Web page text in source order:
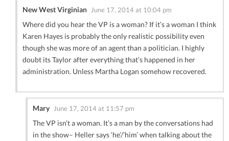
New West Virginian June 17, 2014 at 10:04 pm
Where did you hear the VP is a woman? If it’s a woman I think
Karen Hayes is probably the only realistic possibility even
though she was more of an agent than a politician. I highly
doubt its Taylor after everything that’s happened in her
administration. Unless Martha Logan somehow recovered.
Mary June 17, 2014 at 11:57 pm
The VP isn’t a woman. It’s a man by the conversations had
in the show– Heller says ‘he’/’him’ when talking about the